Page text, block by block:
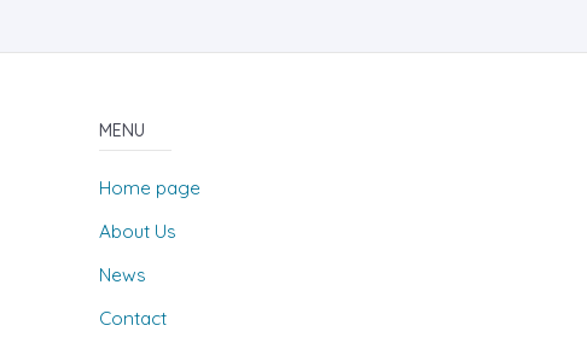
MENU
Home page
About Us
News
Contact